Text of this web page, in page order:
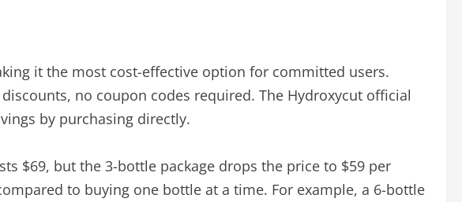
it the most cost-effective option for committed users.
no coupon codes required. The Hydroxycut official
by purchasing directly.
$69, but the 3-bottle package drops the price to $59 per
to buying one bottle at a time. For example, a 6-bottle